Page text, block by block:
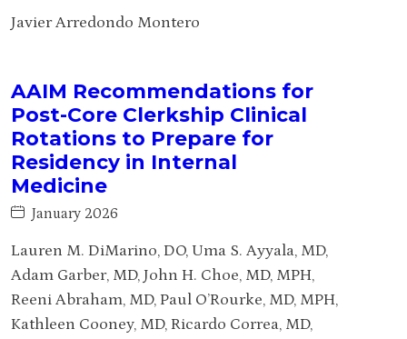
Javier Arredondo Montero
AAIM Recommendations for
Post-Core Clerkship Clinical
Rotations to Prepare for
Residency in Internal
Medicine
January 2026
Lauren M. DiMarino, DO, Uma S. Ayyala, MD,
Adam Garber, MD, John H. Choe, MD, MPH,
Reeni Abraham, MD, Paul O’Rourke, MD, MPH,
Kathleen Cooney, MD, Ricardo Correa, MD,